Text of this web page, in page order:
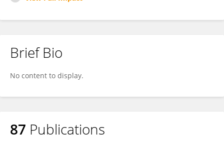
Brief Bio
No content to display.
87 Publications